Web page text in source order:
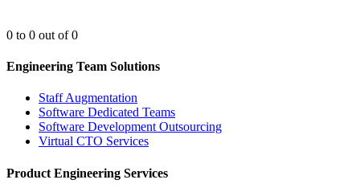
0 to 0 out of 0
Engineering Team Solutions
Staff Augmentation
Software Dedicated Teams
Software Development Outsourcing
Virtual CTO Services
Product Engineering Services